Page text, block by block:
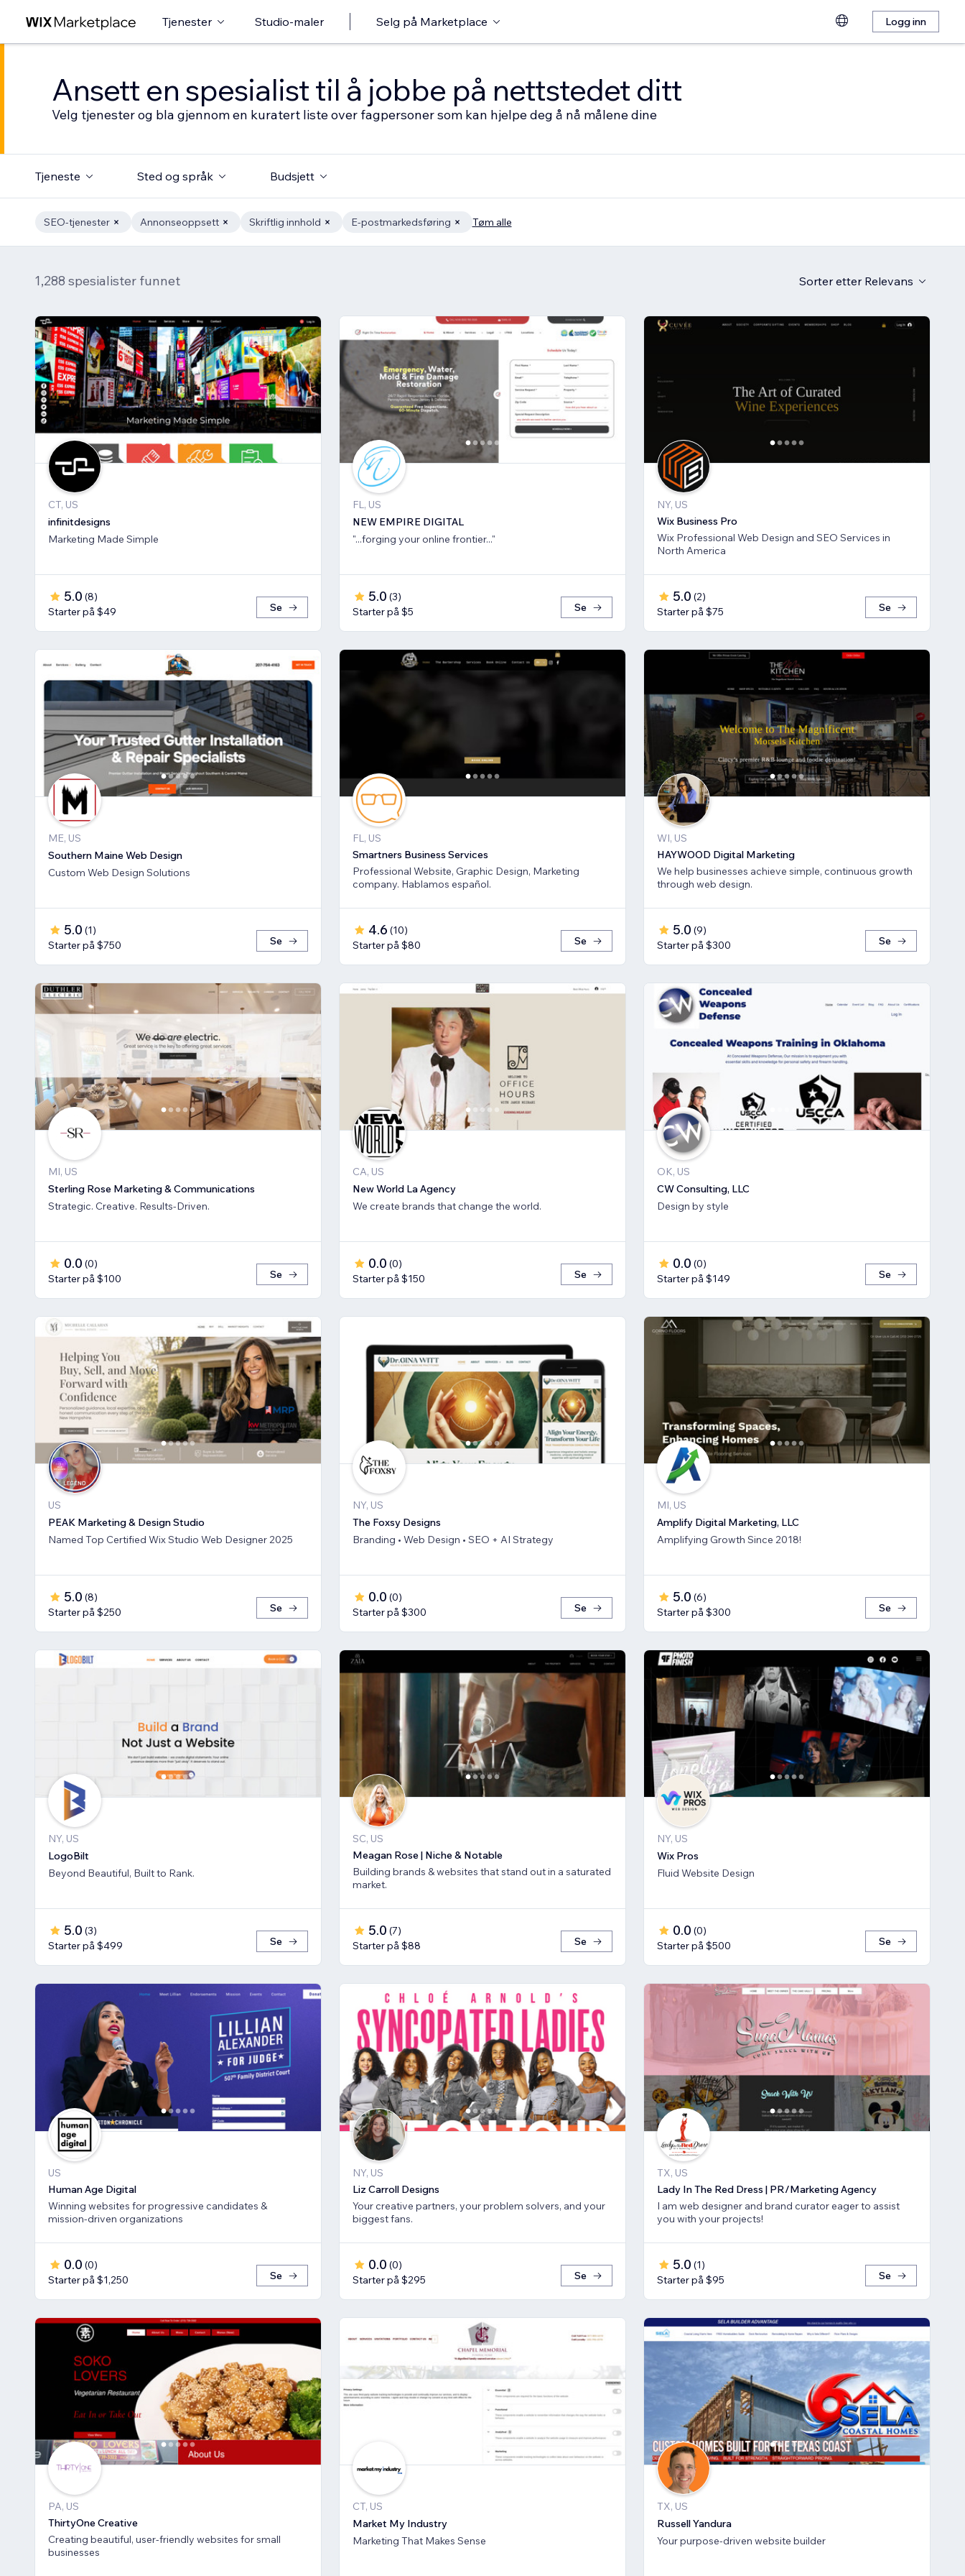
Tjenester Studio-maler Selg på Marketplace Logg inn
Ansett en spesialist til å jobbe på nettstedet ditt
Velg tjenester og bla gjennom en kuratert liste over fagpersoner som kan hjelpe deg å nå målene dine
Tjeneste Sted og språk Budsjett
SEO-tjenester Annonseoppsett Skriftlig innhold E-postmarkedsføring Tøm alle
1,288 spesialister funnet Sorter etter Relevans
CT, US
infinitdesigns
Marketing Made Simple
5.0 (8)
Starter på $49
Se
FL, US
NEW EMPIRE DIGITAL
"...forging your online frontier..."
5.0 (3)
Starter på $5
Se
NY, US
Wix Business Pro
Wix Professional Web Design and SEO Services in
North America
5.0 (2)
Starter på $75
Se
ME, US
Southern Maine Web Design
Custom Web Design Solutions
5.0 (1)
Starter på $750
Se
FL, US
Smartners Business Services
Professional Website, Graphic Design, Marketing
company. Hablamos español.
4.6 (10)
Starter på $80
Se
WI, US
HAYWOOD Digital Marketing
We help businesses achieve simple, continuous growth
through web design.
5.0 (9)
Starter på $300
Se
MI, US
Sterling Rose Marketing & Communications
Strategic. Creative. Results-Driven.
0.0 (0)
Starter på $100
Se
CA, US
New World La Agency
We create brands that change the world.
0.0 (0)
Starter på $150
Se
OK, US
CW Consulting, LLC
Design by style
0.0 (0)
Starter på $149
Se
US
PEAK Marketing & Design Studio
Named Top Certified Wix Studio Web Designer 2025
5.0 (8)
Starter på $250
Se
NY, US
The Foxsy Designs
Branding • Web Design • SEO + AI Strategy
0.0 (0)
Starter på $300
Se
MI, US
Amplify Digital Marketing, LLC
Amplifying Growth Since 2018!
5.0 (6)
Starter på $300
Se
NY, US
LogoBilt
Beyond Beautiful, Built to Rank.
5.0 (3)
Starter på $499
Se
SC, US
Meagan Rose | Niche & Notable
Building brands & websites that stand out in a saturated
market.
5.0 (7)
Starter på $88
Se
NY, US
Wix Pros
Fluid Website Design
0.0 (0)
Starter på $500
Se
US
Human Age Digital
Winning websites for progressive candidates &
mission-driven organizations
0.0 (0)
Starter på $1,250
Se
NY, US
Liz Carroll Designs
Your creative partners, your problem solvers, and your
biggest fans.
0.0 (0)
Starter på $295
Se
TX, US
Lady In The Red Dress | PR/Marketing Agency
I am web designer and brand curator eager to assist
you with your projects!
5.0 (1)
Starter på $95
Se
PA, US
ThirtyOne Creative
Creating beautiful, user-friendly websites for small
businesses
CT, US
Market My Industry
Marketing That Makes Sense
TX, US
Russell Yandura
Your purpose-driven website builder